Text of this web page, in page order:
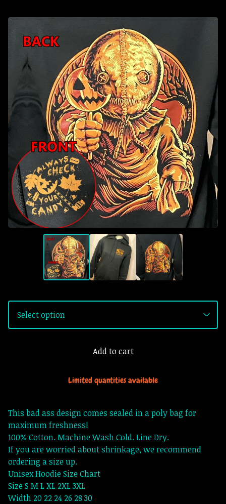
Add to cart
Limited quantities available
This bad ass design comes sealed in a poly bag for
maximum freshness!
100% Cotton. Machine Wash Cold. Line Dry.
If you are worried about shrinkage, we recommend
ordering a size up.
Unisex Hoodie Size Chart
Size S M L XL 2XL 3XL
Width 20 22 24 26 28 30